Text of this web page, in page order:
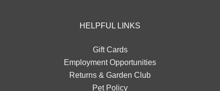
HELPFUL LINKS
Gift Cards
Employment Opportunities
Returns & Garden Club
Pet Policy